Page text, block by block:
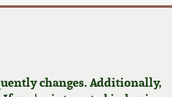
changes. Additionally,